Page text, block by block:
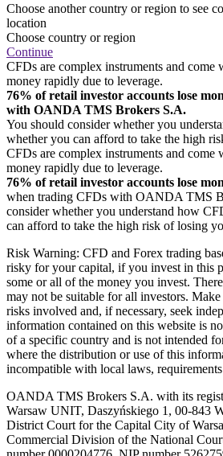
Choose another country or region to see
location
Choose country or region
Continue
CFDs are complex instruments and
money rapidly due to leverage.
76% of retail investor accounts lose
with OANDA TMS Brokers S.A.
You should consider whether you
whether you can afford to take the high
CFDs are complex instruments and
money rapidly due to leverage.
76% of retail investor accounts lose
when trading CFDs with OANDA TMS
consider whether you understand how
can afford to take the high risk of losing
Risk Warning: CFD and Forex trading
risky for your capital, if you invest in this
some or all of the money you invest.
may not be suitable for all investors.
risks involved and, if necessary, seek
information contained on this website is
of a specific country and is not intended
where the distribution or use of this
incompatible with local laws,
OANDA TMS Brokers S.A. with its
Warsaw UNIT, Daszyńskiego 1, 00-843
District Court for the Capital City of
Commercial Division of the National